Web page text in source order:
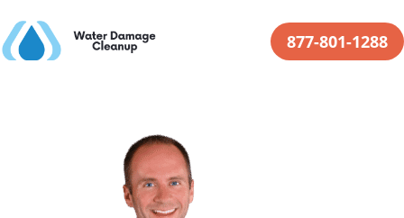
877-801-1288